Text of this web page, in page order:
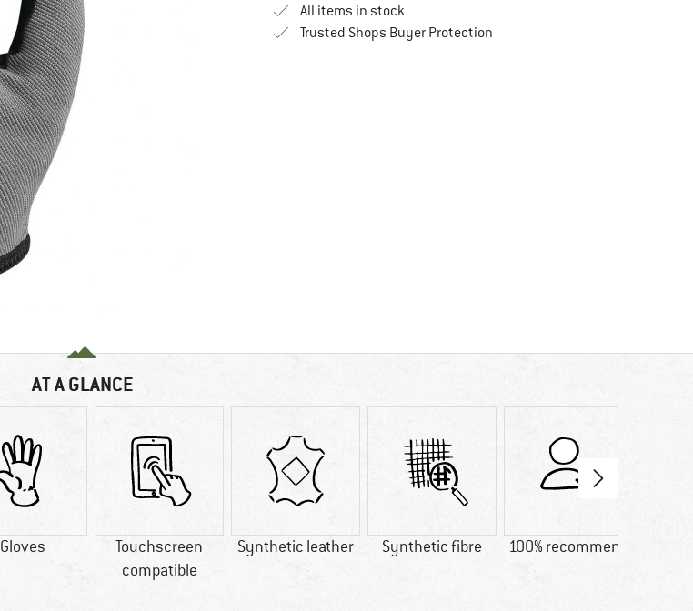
All items in stock
Trusted Shops Buyer ProtectionFind all information here!
AT A GLANCE
Gloves
Touchscreen
compatible
Synthetic leather Synthetic fibre 100% recommend